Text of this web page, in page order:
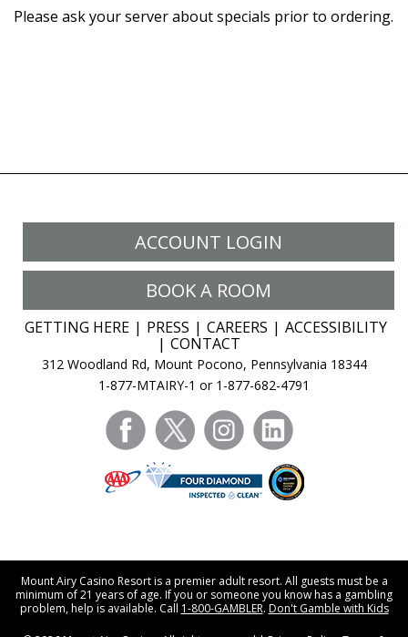
Please ask your server about specials prior to ordering.
ACCOUNT LOGIN
BOOK A ROOM
GETTING HERE PRESS CAREERS
ACCESSIBILITY
CONTACT
312 Woodland Rd, Mount Pocono, Pennsylvania 18344
1-877-MTAIRY-1 or 1-877-682-4791
facebooktwitter instagram
Mount Airy Casino Resort is a premier adult resort. All guests must be a
minimum of 21 years of age. If you or someone you know has a gambling
problem, help is available. Call 1-800-GAMBLER. Don't Gamble with Kids